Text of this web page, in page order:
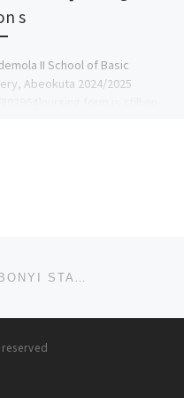
s
II School of Basic
Abeokuta 2024/2025